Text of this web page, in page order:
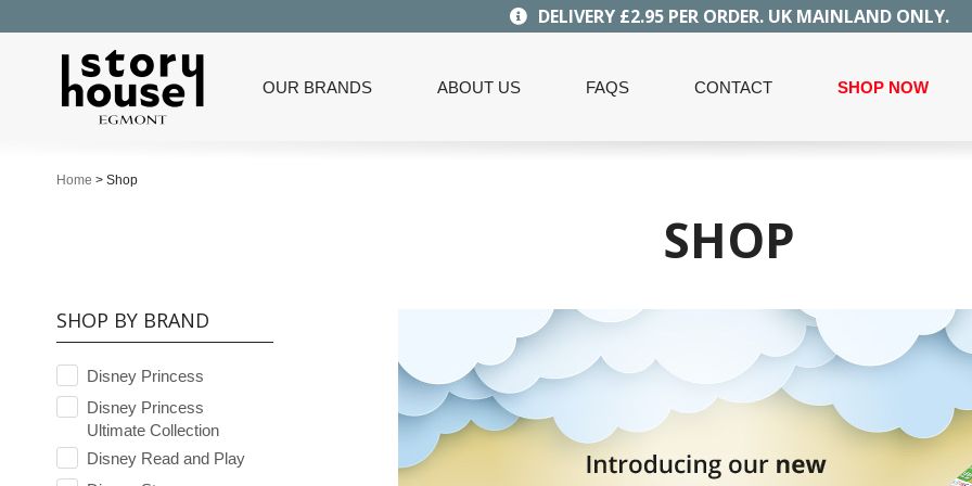
DELIVERY £2.95 PER ORDER. UK MAINLAND ONLY.
OUR BRANDS ABOUT US FAQS CONTACT SHOP NOW
Home > Shop
SHOP
SHOP BY BRAND
Disney Princess
Disney Princess
Ultimate Collection
Disney Read and Play